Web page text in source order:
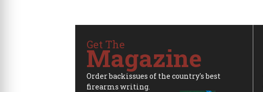
Get The
Magazine
Order backissues of the country's best
firearms writing.